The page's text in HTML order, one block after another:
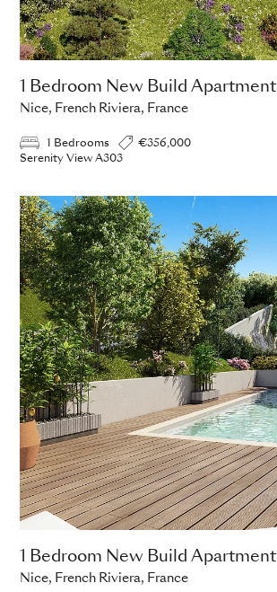
1 Bedroom New Build Apartment
Nice, French Riviera, France
1 Bedrooms
€356,000
Serenity View A303
1 Bedroom New Build Apartment
Nice, French Riviera, France